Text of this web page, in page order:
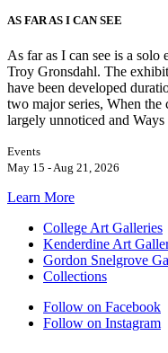
AS FAR AS I CAN SEE
As far as I can see is a solo
Troy Gronsdahl. The
have been developed
two major series, When
largely unnoticed and
Events
May 15 - Aug 21, 2026
Learn More
College Art Galleries
Kenderdine Art
Gordon Snelgrove
Collections
Follow on Facebook
Follow on Instagram